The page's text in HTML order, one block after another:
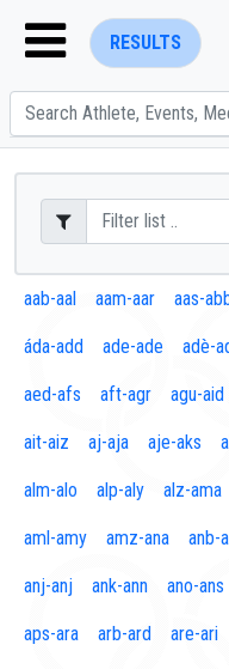
RESULTS
ENTER SEARCH ABOVE
aab-aal aam-aar aas-
áda-add ade-ade adè-
aed-afs aft-agr agu-aid
ait-aiz aj-aja aje-aks
alm-alo alp-aly alz-ama
aml-amy amz-ana anb-
anj-anj ank-ann ano-ans
aps-ara arb-ard are-ari